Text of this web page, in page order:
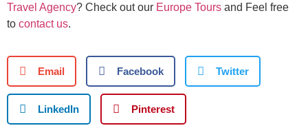
Travel Agency? Check out our Europe Tours and Feel free
to contact us.
Email Facebook Twitter
LinkedIn Pinterest